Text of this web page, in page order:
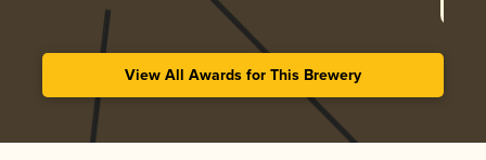
View All Awards for This Brewery